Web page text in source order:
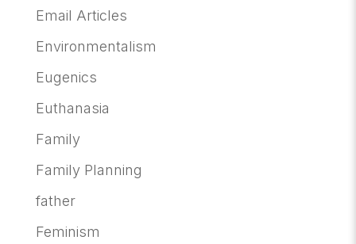
Email Articles
Environmentalism
Eugenics
Euthanasia
Family
Family Planning
father
Feminism